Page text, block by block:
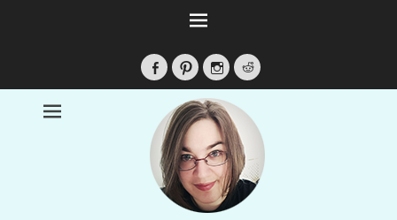
Facebook
PinterestInstagramReddit